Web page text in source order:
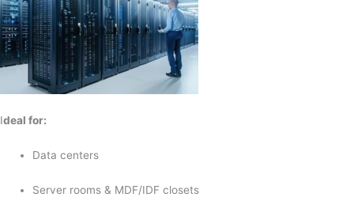
Ideal for:
Data centers
Server rooms & MDF/IDF closets